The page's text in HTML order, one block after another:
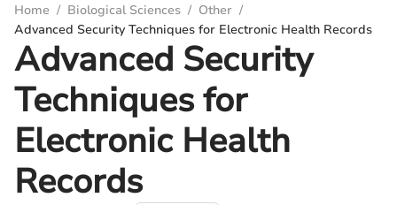
Home / Biological Sciences / Other /
Advanced Security Techniques for Electronic Health Records
Advanced Security
Techniques for
Electronic Health
Records